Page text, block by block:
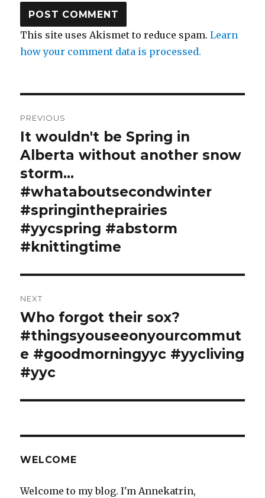
This site uses Akismet to reduce spam.Learn
how your comment data is processed.
navigation
PREVIOUS
Previous
post:
It wouldn't be Spring in
Alberta without another snow
storm…
#whataboutsecondwinter
#springintheprairies
#yycspring #abstorm
#knittingtime
NEXT
Next
post:
Who forgot their sox?
#thingsyouseeonyourcommut
e #goodmorningyyc #yycliving
#yyc
WELCOME
Welcome to my blog. I'm Annekatrin,